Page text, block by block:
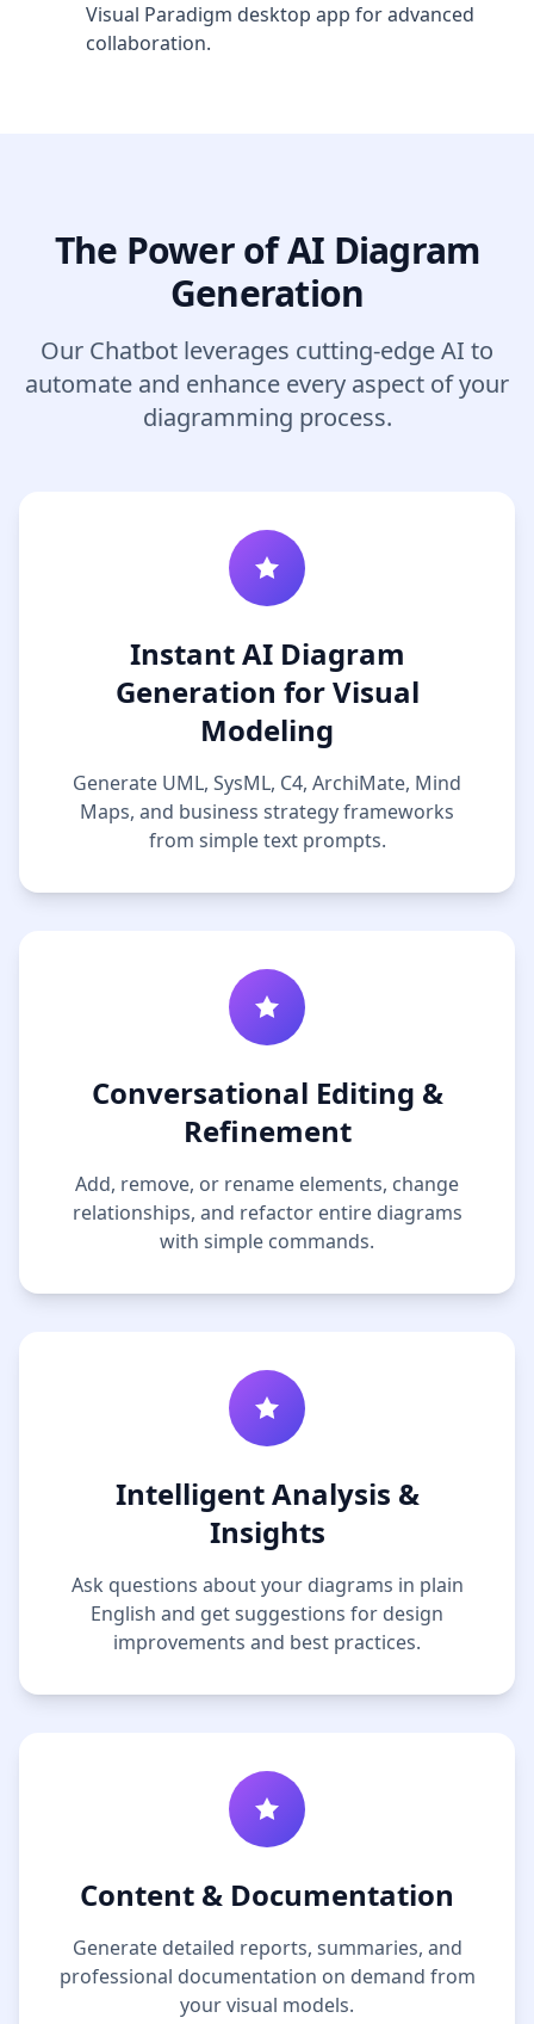
Visual Paradigm desktop app for advanced
collaboration.
The Power of AI Diagram
Generation
Our Chatbot leverages cutting-edge AI to
automate and enhance every aspect of your
diagramming process.
Instant AI Diagram
Generation for Visual
Modeling
Generate UML, SysML, C4, ArchiMate, Mind
Maps, and business strategy frameworks
from simple text prompts.
Conversational Editing &
Refinement
Add, remove, or rename elements, change
relationships, and refactor entire diagrams
with simple commands.
Intelligent Analysis &
Insights
Ask questions about your diagrams in plain
English and get suggestions for design
improvements and best practices.
Content & Documentation
Generate detailed reports, summaries, and
professional documentation on demand from
your visual models.